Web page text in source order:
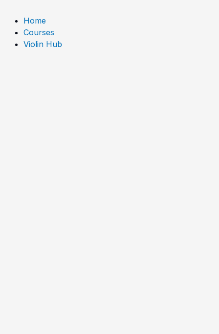
o
k
Home
Courses
Violin Hub